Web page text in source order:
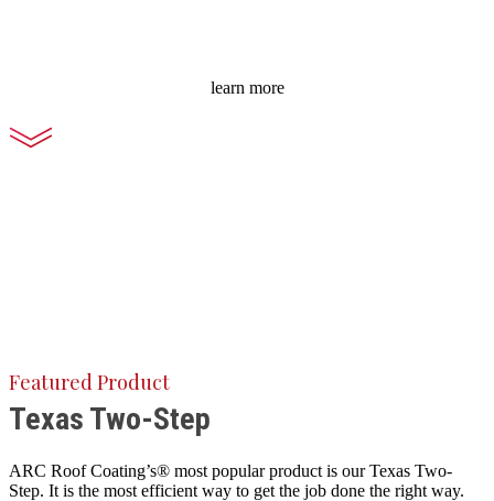
learn more
Featured Product
Texas Two-Step
ARC Roof Coating’s® most popular product is our Texas Two-
Step. It is the most efficient way to get the job done the right way.